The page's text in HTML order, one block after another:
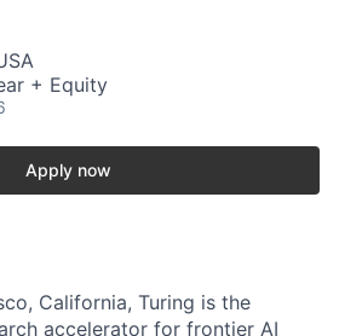
+ Equity
Apply now
California, Turing is the
accelerator for frontier AI